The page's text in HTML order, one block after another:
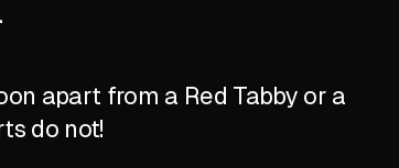
apart from a Red Tabby or a
do not!